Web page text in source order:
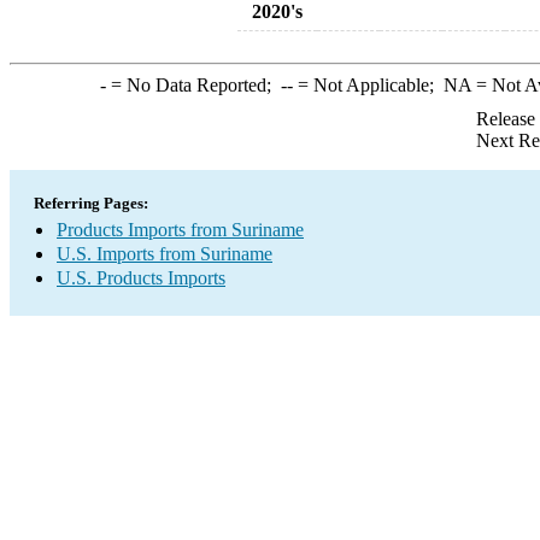
2020's
-= No Data Reported; --= Not Applicable; NA = Not
Next
Referring Pages:
Products Imports from Suriname
U.S. Imports from Suriname
U.S. Products Imports